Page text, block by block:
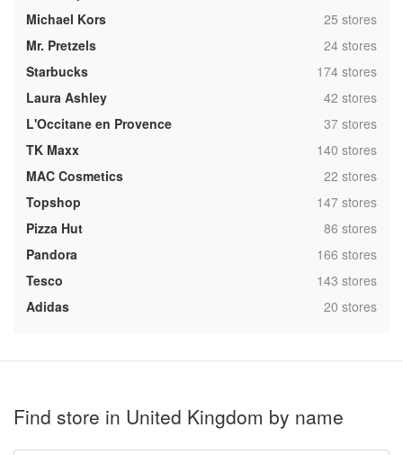
Michael Kors
,25 stores
Mr. Pretzels
,24 stores
Starbucks
,174 stores
Laura Ashley
,42 stores
L'Occitane en Provence
,37 stores
TK Maxx
,140 stores
MAC Cosmetics
,22 stores
Topshop
,147 stores
Pizza Hut
,86 stores
Pandora
,166 stores
Tesco
,143 stores
Adidas
,20 stores
Find store in United Kingdom by name